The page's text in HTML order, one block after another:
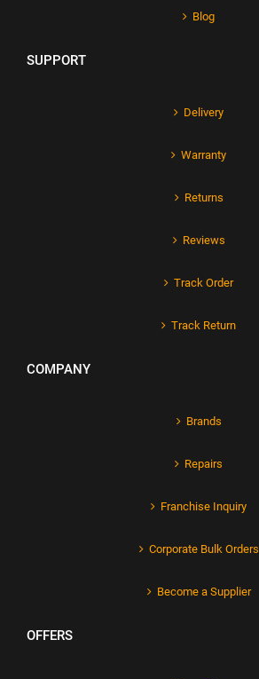
Blog
SUPPORT
Delivery
Warranty
Returns
Reviews
Track Order
Track Return
COMPANY
Brands
Repairs
Franchise Inquiry
Corporate Bulk Orders
Become a Supplier
OFFERS